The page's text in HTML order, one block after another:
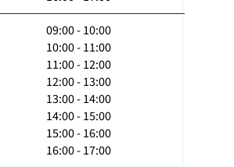
09:00 - 10:00
10:00 - 11:00
11:00 - 12:00
12:00 - 13:00
13:00 - 14:00
14:00 - 15:00
15:00 - 16:00
16:00 - 17:00